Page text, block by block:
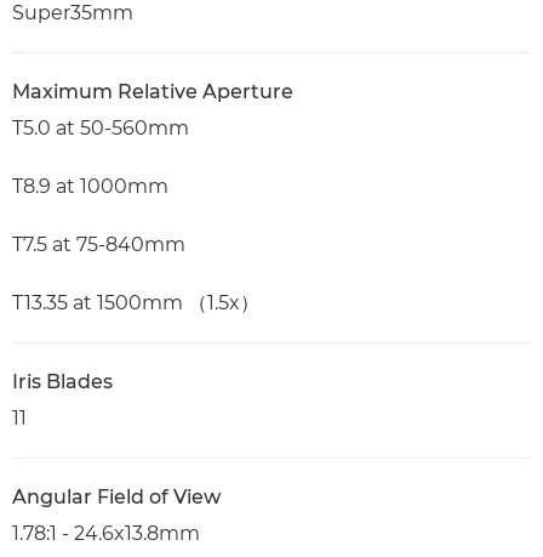
Super35mm
Maximum Relative Aperture
T5.0 at 50-560mm
T8.9 at 1000mm
T7.5 at 75-840mm
T13.35 at 1500mm （1.5x）
Iris Blades
11
Angular Field of View
1.78:1 - 24.6x13.8mm